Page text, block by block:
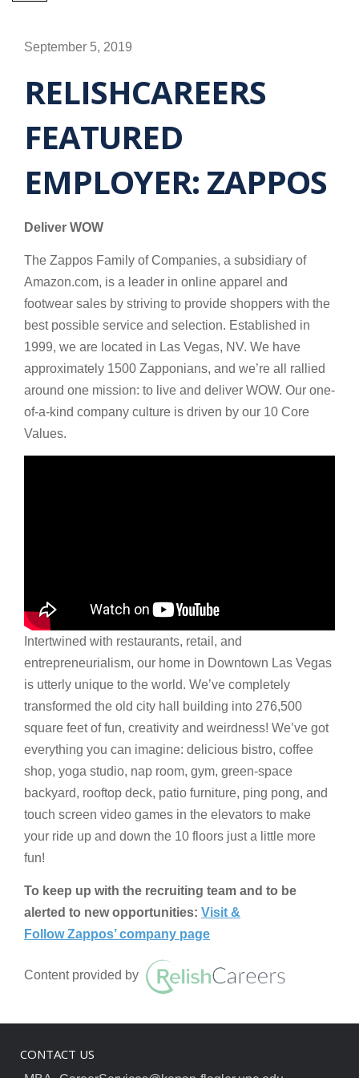
September 5, 2019
RELISHCAREERS
FEATURED
EMPLOYER: ZAPPOS
Deliver WOW
The Zappos Family of Companies, a subsidiary of
Amazon.com, is a leader in online apparel and
footwear sales by striving to provide shoppers with the
best possible service and selection. Established in
1999, we are located in Las Vegas, NV. We have
approximately 1500 Zapponians, and we’re all rallied
around one mission: to live and deliver WOW. Our one-
of-a-kind company culture is driven by our 10 Core
Values.
Intertwined with restaurants, retail, and
entrepreneurialism, our home in Downtown Las Vegas
is utterly unique to the world. We’ve completely
transformed the old city hall building into 276,500
square feet of fun, creativity and weirdness! We’ve got
everything you can imagine: delicious bistro, coffee
shop, yoga studio, nap room, gym, green-space
backyard, rooftop deck, patio furniture, ping pong, and
touch screen video games in the elevators to make
your ride up and down the 10 floors just a little more
fun!
To keep up with the recruiting team and to be
alerted to new opportunities: Visit &
Follow Zappos’ company page
Content provided by
CONTACT US